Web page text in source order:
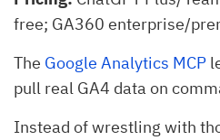
free; GA360 enterprise/
The Google Analytics MCP
pull real GA4 data on
Instead of wrestling with